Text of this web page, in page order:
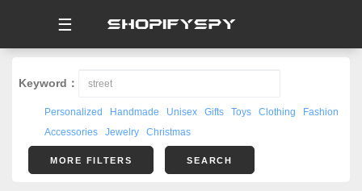
☰
Keyword：
Personalized Handmade Unisex Gifts Toys Clothing
Fashion
Accessories
Jewelry Christmas
MORE FILTERS SEARCH